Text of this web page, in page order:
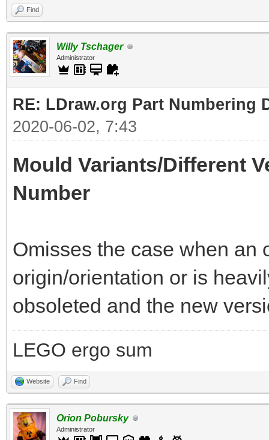
Find
Willy Tschager
Administrator
RE: LDraw.org Part Numbering
2020-06-02, 7:43
Mould Variants/Different
Number
Omisses the case when an
origin/orientation or is
obsoleted and the new
LEGO ergo sum
Website Find
Orion Pobursky
Administrator